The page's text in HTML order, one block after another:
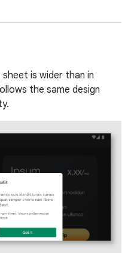
is wider than in
the same design